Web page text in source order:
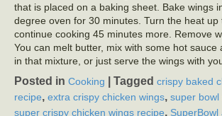
that is placed on a baking sheet. Bake wings
degree oven for 30 minutes. Turn the heat up
continue cooking 45 minutes more. Remove
You can melt butter, mix with some hot sauce
in that mixture, or just serve the wings with
Posted in Cooking Tagged crispy baked
recipe, extra crispy chicken wings, super bowl
super crispy chicken wings recipe,